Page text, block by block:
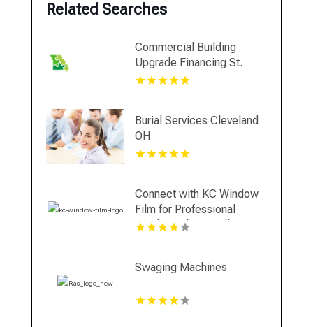
Related Searches
Commercial Building
Upgrade Financing St.
Louis MO
Burial Services Cleveland
OH
Connect with KC Window
Film for Professional
Window Film Installation in
Swaging Machines